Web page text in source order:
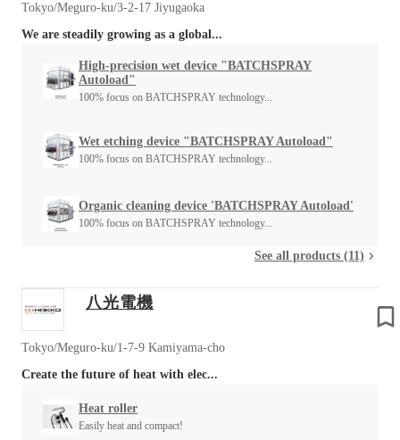
Tokyo/Meguro-ku/3-2-17 Jiyugaoka
We are steadily growing as a global...
High-precision wet device "BATCHSPRAY
Autoload"
100% focus on BATCHSPRAY technology...
Wet etching device "BATCHSPRAY Autoload"
100% focus on BATCHSPRAY technology...
Organic cleaning device 'BATCHSPRAY Autoload'
100% focus on BATCHSPRAY technology...
See all products (11)
八光電機
Tokyo/Meguro-ku/1-7-9 Kamiyama-cho
Create the future of heat with elec...
Heat roller
Easily heat and compact!